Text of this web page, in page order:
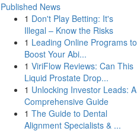
Published News
1 Don't Play Betting: It's
Illegal – Know the Risks
1 Leading Online Programs to
Boost Your Abi...
1 ViriFlow Reviews: Can This
Liquid Prostate Drop...
1 Unlocking Investor Leads: A
Comprehensive Guide
1 The Guide to Dental
Alignment Specialists & ...